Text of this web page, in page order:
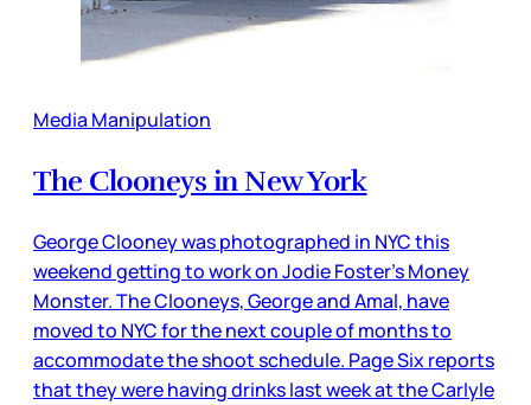
Media Manipulation
The Clooneys in New York
George Clooney was photographed in NYC this
weekend getting to work on Jodie Foster’s Money
Monster. The Clooneys, George and Amal, have
moved to NYC for the next couple of months to
accommodate the shoot schedule. Page Six reports
that they were having drinks last week at the Carlyle